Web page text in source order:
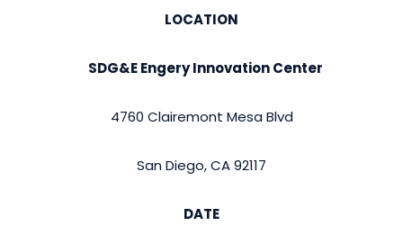
LOCATION
SDG&E Engery Innovation Center
4760 Clairemont Mesa Blvd
San Diego, CA 92117
DATE